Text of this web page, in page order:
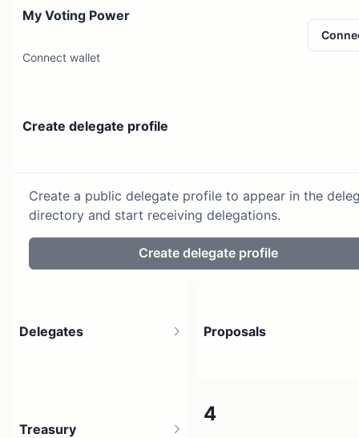
My Voting Power
Connect wallet
Create delegate profile
Create a public delegate profile to appear in the
directory and start receiving delegations.
Create delegate profile
Delegates Proposals
4
Treasury